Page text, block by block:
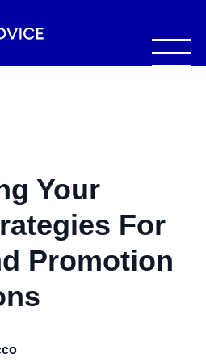
Your
For
Promotion